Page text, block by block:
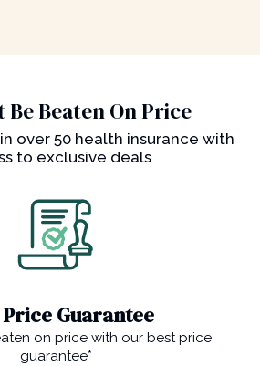
Be Beaten On Price
over 50 health insurance with
to exclusive deals
Guarantee
on price with our best price
guarantee*